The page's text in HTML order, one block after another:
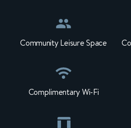
Community Leisure Space
Complimentary Wi-Fi